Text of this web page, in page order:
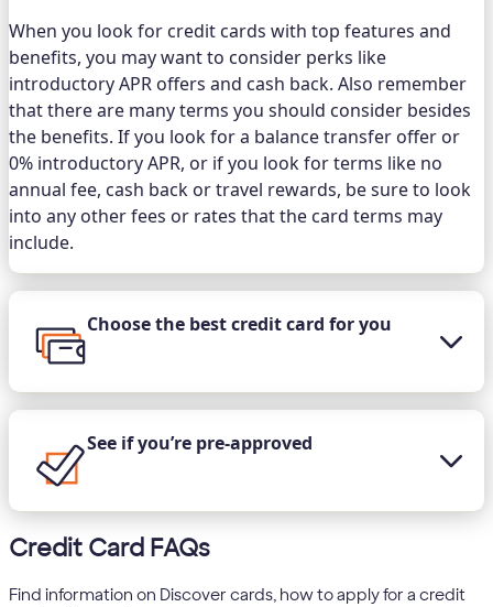
When you look for credit cards with top features and
benefits, you may want to consider perks like
introductory APR offers and cash back. Also remember
that there are many terms you should consider besides
the benefits. If you look for a balance transfer offer or
0% introductory APR, or if you look for terms like no
annual fee, cash back or travel rewards, be sure to look
into any other fees or rates that the card terms may
include.
Choose the best credit card for you
See if you’re pre-approved
Credit Card FAQs
Find information on Discover cards, how to apply for a credit